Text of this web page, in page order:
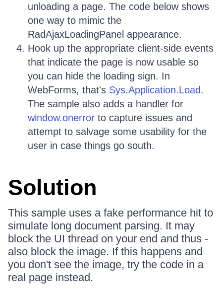
unloading a page. The code below shows
one way to mimic the
RadAjaxLoadingPanel appearance.
Hook up the appropriate client-side events
that indicate the page is now usable so
you can hide the loading sign. In
WebForms, that's Sys.Application.Load.
The sample also adds a handler for
window.onerror to capture issues and
attempt to salvage some usability for the
user in case things go south.
Solution
This sample uses a fake performance hit to
simulate long document parsing. It may
block the UI thread on your end and thus -
also block the image. If this happens and
you don't see the image, try the code in a
real page instead.